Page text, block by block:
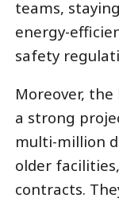
teams,
energy-
safety
Moreover,
a strong
multi-million
older
contracts.